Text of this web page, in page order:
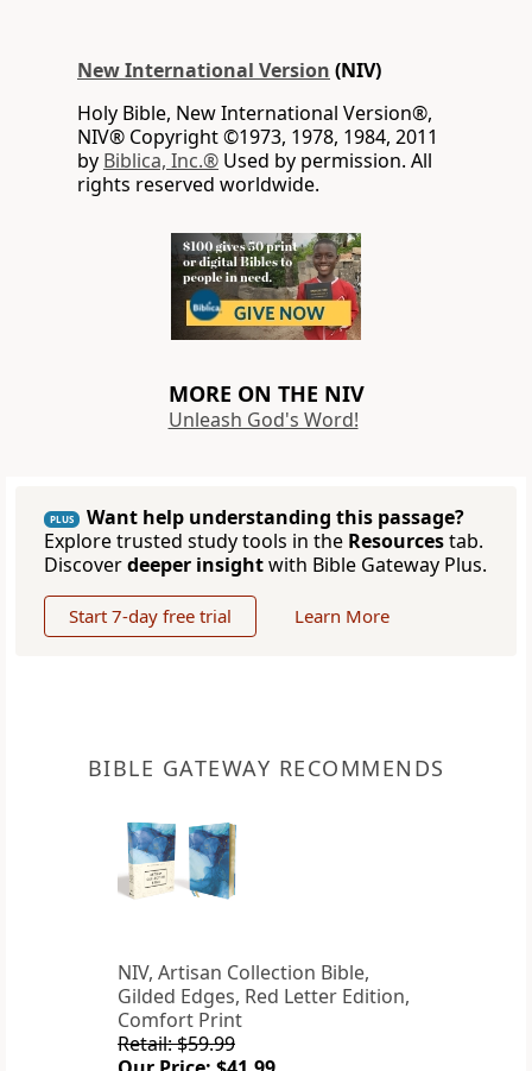
New International Version (NIV)
Holy Bible, New International Version®,
NIV® Copyright ©1973, 1978, 1984, 2011
by Biblica, Inc.® Used by permission. All
rights reserved worldwide.
MORE ON THE NIV
Unleash God's Word!
PLUS
Want help understanding this passage?
Explore trusted study tools in the Resourcestab.
Discoverdeeper insightwith Bible Gateway Plus.
Start 7-day free trial Learn More
BIBLE GATEWAY RECOMMENDS
NIV, Artisan Collection Bible,
Gilded Edges, Red Letter Edition,
Comfort Print
Retail: $59.99